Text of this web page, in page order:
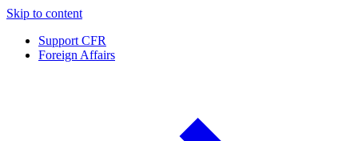
Skip to content
Support CFR
Foreign Affairs